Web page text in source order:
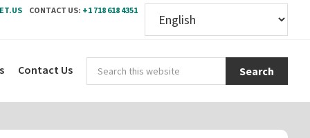
CONTACT US: +1 718 618 4351
this
Contact Us